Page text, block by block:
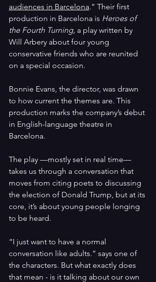
audiences in Barcelona.” Their first
production in Barcelona is Heroes of
the Fourth Turning, a play written by
Will Arbery about four young
conservative friends who are reunited
on a special occasion.
Bonnie Evans, the director, was drawn
to how current the themes are. This
production marks the company’s debut
in English-language theatre in
Barcelona.
The play —mostly set in real time—
takes us through a conversation that
moves from citing poets to discussing
the election of Donald Trump, but at its
core, it’s about young people longing
to be heard.
“I just want to have a normal
conversation like adults.” says one of
the characters. But what exactly does
that mean - is it talking about our own